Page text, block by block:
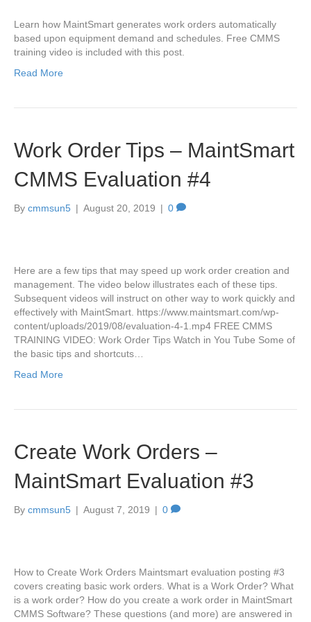
Learn how MaintSmart generates work orders automatically
based upon equipment demand and schedules. Free CMMS
training video is included with this post.
Read More
Work Order Tips – MaintSmart
CMMS Evaluation #4
By cmmsun5 | August 20, 2019 | 0
Here are a few tips that may speed up work order creation and
management. The video below illustrates each of these tips.
Subsequent videos will instruct on other way to work quickly and
effectively with MaintSmart. https://www.maintsmart.com/wp-
content/uploads/2019/08/evaluation-4-1.mp4 FREE CMMS
TRAINING VIDEO: Work Order Tips Watch in You Tube Some of
the basic tips and shortcuts…
Read More
Create Work Orders –
MaintSmart Evaluation #3
By cmmsun5 | August 7, 2019 | 0
How to Create Work Orders Maintsmart evaluation posting #3
covers creating basic work orders. What is a Work Order? What
is a work order? How do you create a work order in MaintSmart
CMMS Software? These questions (and more) are answered in